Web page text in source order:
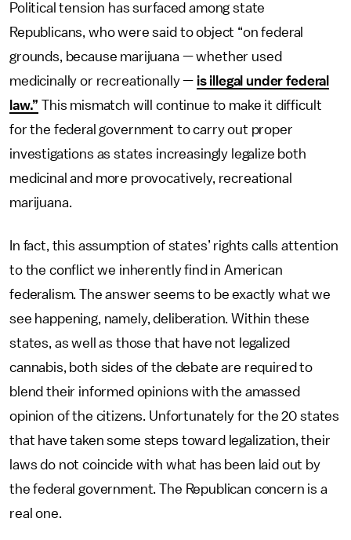
Political tension has surfaced among state
Republicans, who were said to object “on federal
grounds, because marijuana — whether used
medicinally or recreationally — is illegal under federal
law.” This mismatch will continue to make it difficult
for the federal government to carry out proper
investigations as states increasingly legalize both
medicinal and more provocatively, recreational
marijuana.
In fact, this assumption of states’ rights calls attention
to the conflict we inherently find in American
federalism. The answer seems to be exactly what we
see happening, namely, deliberation. Within these
states, as well as those that have not legalized
cannabis, both sides of the debate are required to
blend their informed opinions with the amassed
opinion of the citizens. Unfortunately for the 20 states
that have taken some steps toward legalization, their
laws do not coincide with what has been laid out by
the federal government. The Republican concern is a
real one.